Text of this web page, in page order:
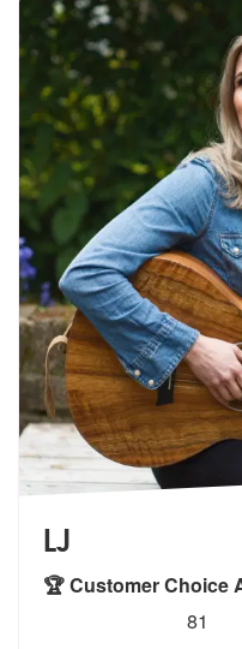
LJ
🏆 Customer Choice
stars - LJ are81